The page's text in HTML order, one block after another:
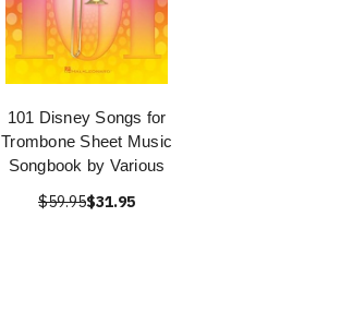
101 Disney Songs for
Trombone Sheet Music
Songbook by Various
$59.95$31.95